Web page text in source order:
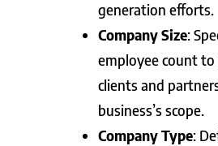
generation efforts.
Company Size:
employee count
clients and
business’s scope.
Company Type: